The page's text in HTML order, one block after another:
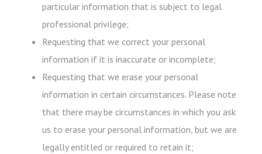
particular information that is subject to legal
professional privilege;
Requesting that we correct your personal
information if it is inaccurate or incomplete;
Requesting that we erase your personal
information in certain circumstances. Please note
that there may be circumstances in which you ask
us to erase your personal information, but we are
legally entitled or required to retain it;